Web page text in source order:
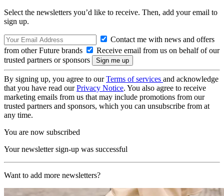
Select the newsletters you’d like to receive. Then, add your email to
sign up.
Contact me with news and offers
from other Future brands
Receive email from us on behalf of our
trusted partners or sponsors
By signing up, you agree to ourTerms of services and acknowledge
that you have read ourPrivacy Notice. You also agree to receive
marketing emails from us that may include promotions from our
trusted partners and sponsors, which you can unsubscribe from at
any time.
You are now subscribed
Your newsletter sign-up was successful
Want to add more newsletters?